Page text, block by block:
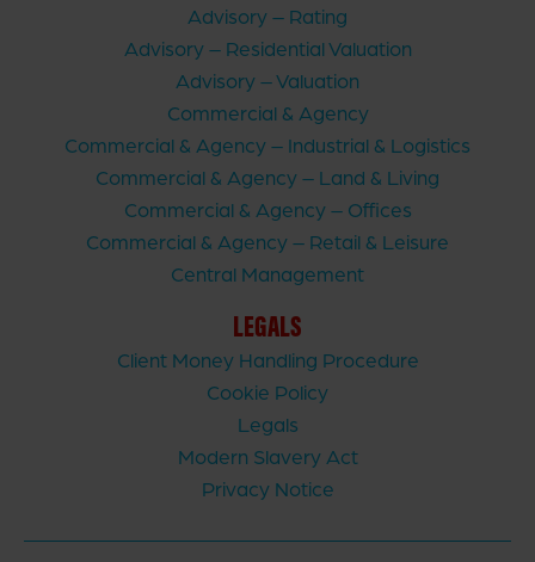
Advisory – Rating
Advisory – Residential Valuation
Advisory – Valuation
Commercial & Agency
Commercial & Agency – Industrial & Logistics
Commercial & Agency – Land & Living
Commercial & Agency – Offices
Commercial & Agency – Retail & Leisure
Central Management
LEGALS
Client Money Handling Procedure
Cookie Policy
Legals
Modern Slavery Act
Privacy Notice